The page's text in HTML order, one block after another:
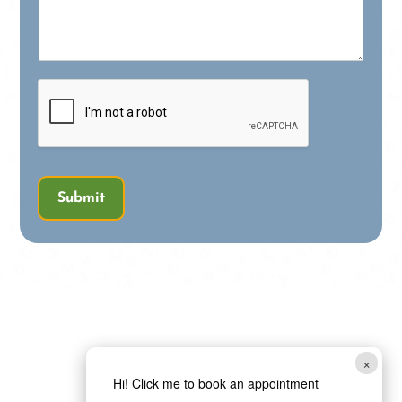
×
Hi! Click me to book an appointment
Submit